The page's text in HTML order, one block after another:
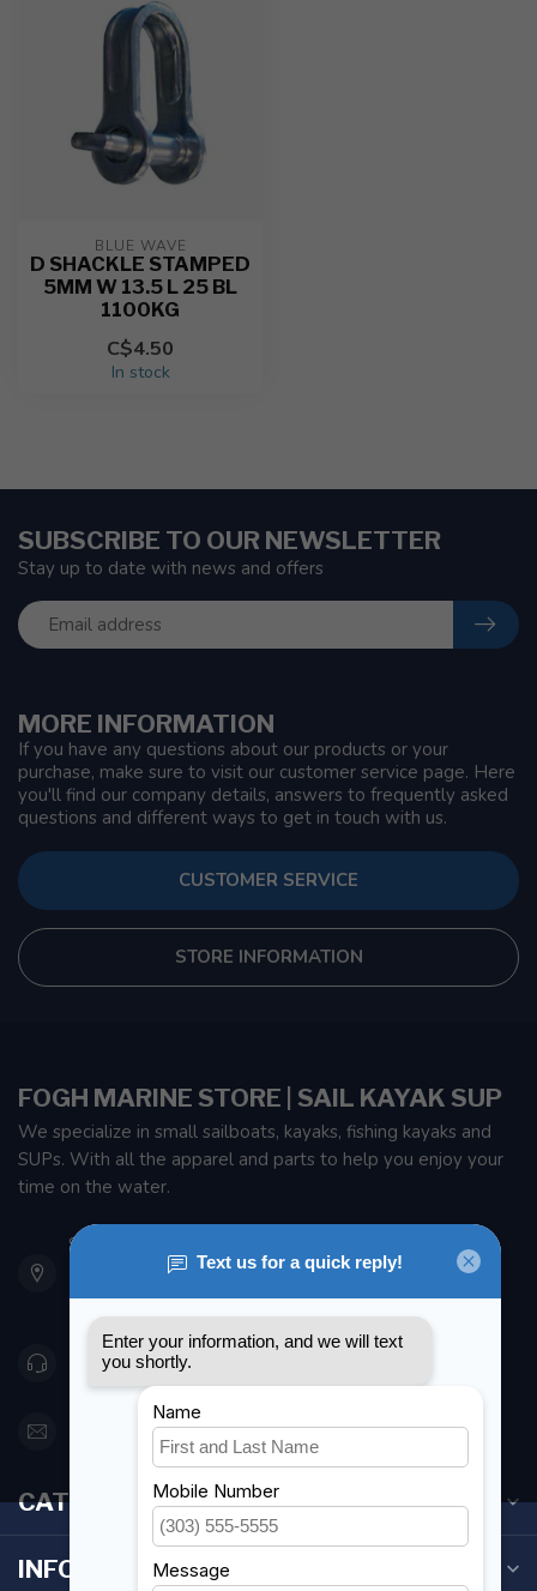
BLUE WAVE
D SHACKLE STAMPED
5MM W 13.5 L 25 BL
1100KG
C$4.50
In stock
MORE INFORMATION
If you have any questions about our products or your
purchase, make sure to visit our customer service page. Here
you'll find our company details, answers to frequently asked
questions and different ways to get in touch with us.
CUSTOMER SERVICE
STORE INFORMATION
SUBSCRIBE TO OUR NEWSLETTER
Stay up to date with news and offers
FOGH MARINE STORE | SAIL KAYAK SUP
We specialize in small sailboats, kayaks, fishing kayaks and
SUPs. With all the apparel and parts to help you enjoy your
time on the water.
901 Oxford St
Etobicoke ON M8Z 5T1
Canada
416 251-0384
orderdesk@foghmarine.com
CATEGORIES
INFORMATION